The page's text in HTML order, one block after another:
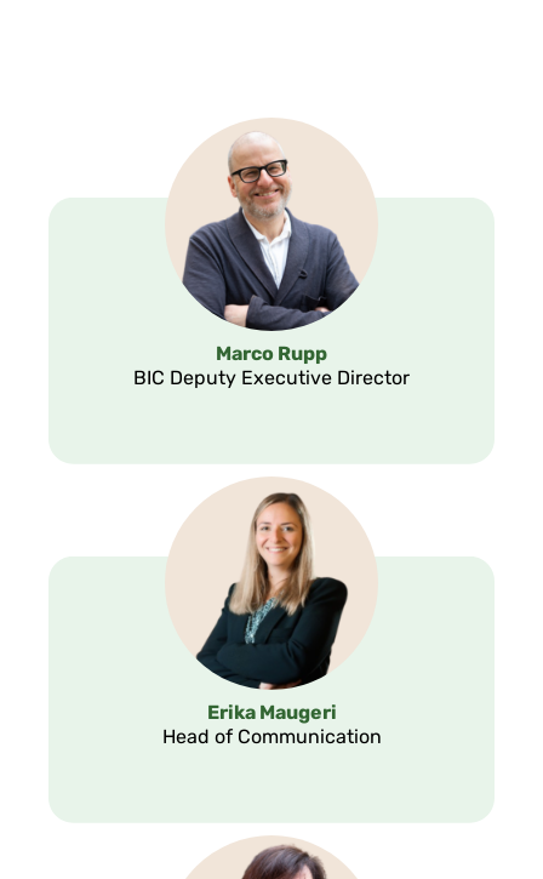
Marco Rupp
BIC Deputy Executive Director
Erika Maugeri
Head of Communication